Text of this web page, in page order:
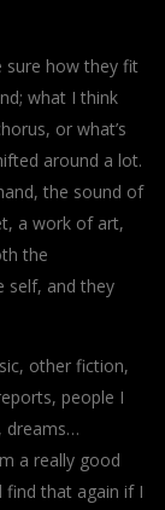
sure how they fit
what I think
or what’s
around a lot.
the sound of
a work of art,
the
self, and they
other fiction,
people I
dreams…
a really good
find that again if I